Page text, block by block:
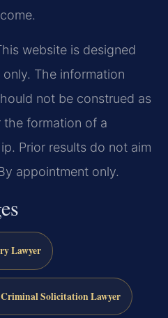
website is designed
The information
not be construed as
the formation of a
Prior results do not aim
appointment only.
Lawyer
Criminal Solicitation Lawyer